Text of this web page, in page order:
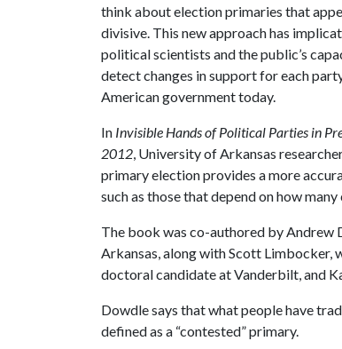
think about election primaries that
divisive. This new approach has
political scientists and the public’s
detect changes in support for each
American government today.
In Invisible Hands of Political Parties in
2012, University of Arkansas
primary election provides a more
such as those that depend on how
The book was co-authored by Andrew
Arkansas, along with Scott Limbocker,
doctoral candidate at Vanderbilt, and
Dowdle says that what people have
defined as a “contested” primary.